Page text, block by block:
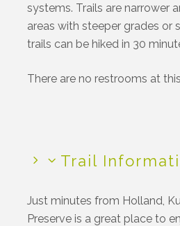
systems. Trails are narrower
areas with steeper grades or
trails can be hiked in 30
There are no restrooms at
Trail
Just minutes from Holland,
Preserve is a great place to